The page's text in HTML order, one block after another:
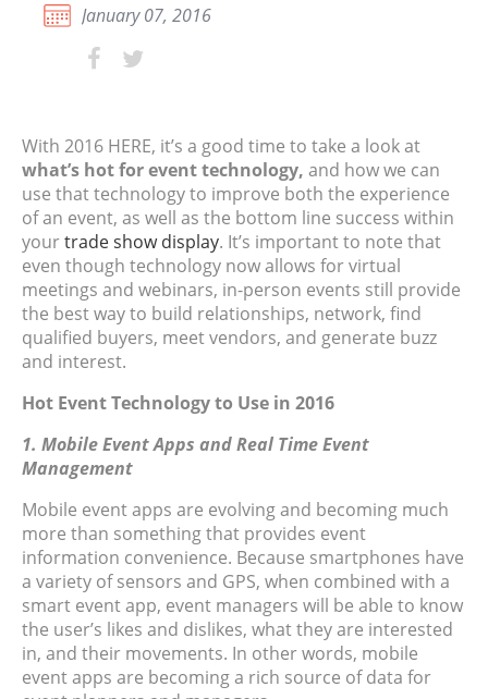
January 07, 2016
With 2016 HERE, it’s a good time to take a look at
what’s hot forevent technology, and how we can
use that technology to improve both the experience
of an event, as well as the bottom line success within
yourtrade show display. It’s important to note that
even though technology now allows for virtual
meetings and webinars, in-person events still provide
the best way to build relationships, network, find
qualified buyers, meet vendors, and generate buzz
and interest.
Hot Event Technology to Use in 2016
1. Mobile Event Apps and Real Time Event
Management
Mobile event apps are evolving and becoming much
more than something that provides event
information convenience. Because smartphones have
a variety of sensors and GPS, when combined with a
smart event app, event managers will be able to know
the user’s likes and dislikes, what they are interested
in, and their movements. In other words, mobile
event apps are becoming a rich source of data for